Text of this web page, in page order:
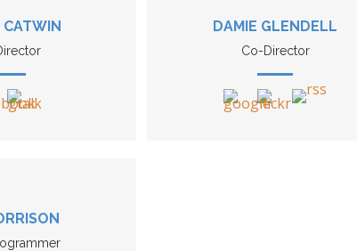
CATWIN DAMIE GLENDELL
Co-Director